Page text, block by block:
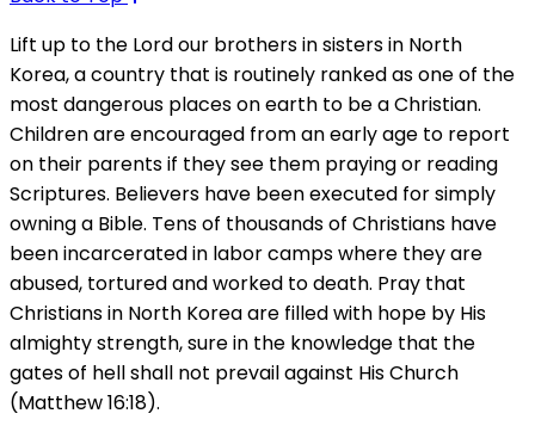
Lift up to the Lord our brothers in sisters in North
Korea, a country that is routinely ranked as one of the
most dangerous places on earth to be a Christian.
Children are encouraged from an early age to report
on their parents if they see them praying or reading
Scriptures. Believers have been executed for simply
owning a Bible. Tens of thousands of Christians have
been incarcerated in labor camps where they are
abused, tortured and worked to death. Pray that
Christians in North Korea are filled with hope by His
almighty strength, sure in the knowledge that the
gates of hell shall not prevail against His Church
(Matthew 16:18).